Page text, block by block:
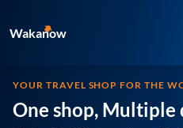
Wakanow
YOUR TRAVEL SHOP FOR THE
One shop, Multiple